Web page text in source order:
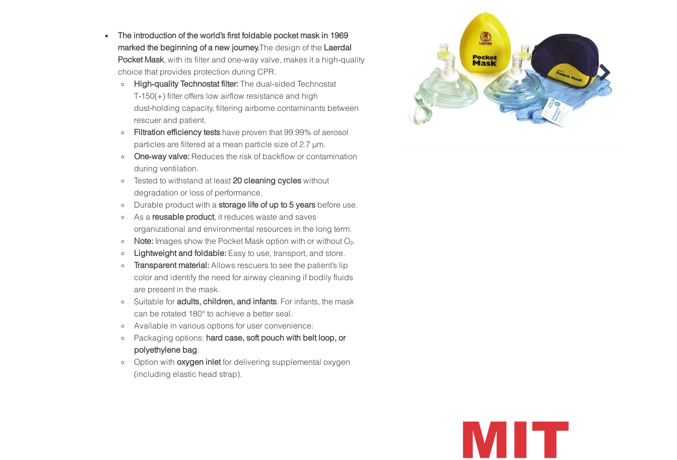
The introduction of the world’s first foldable pocket mask in 1969
marked the beginning of a new journey.The design of the Laerdal
Pocket Mask, with its filter and one‑way valve, makes it a high‑quality
choice that provides protection during CPR.
High‑quality Technostat filter: The dual‑sided Technostat
T‑150(+) filter offers low airflow resistance and high
dust‑holding capacity, filtering airborne contaminants between
rescuer and patient.
Filtration efficiency tests have proven that 99.99% of aerosol
particles are filtered at a mean particle size of 2.7 µm.
One‑way valve: Reduces the risk of backflow or contamination
during ventilation.
Tested to withstand at least 20 cleaning cycles without
degradation or loss of performance.
Durable product with a storage life of up to 5 years before use.
As a reusable product, it reduces waste and saves
organizational and environmental resources in the long term.
Note: Images show the Pocket Mask option with or without O₂.
Lightweight and foldable: Easy to use, transport, and store.
Transparent material: Allows rescuers to see the patient’s lip
color and identify the need for airway cleaning if bodily fluids
are present in the mask.
Suitable for adults, children, and infants. For infants, the mask
can be rotated 180° to achieve a better seal.
Available in various options for user convenience:
Packaging options: hard case, soft pouch with belt loop, or
polyethylene bag.
Option with oxygen inlet for delivering supplemental oxygen
(including elastic head strap).